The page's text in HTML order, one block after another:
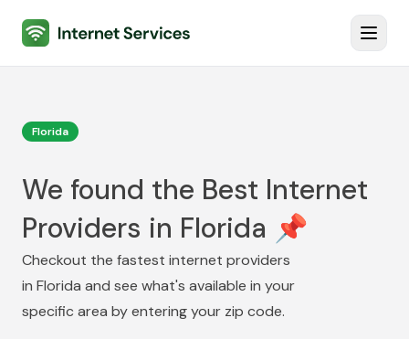
Internet Services
Florida
We found the Best Internet
Providers in Florida 📌
Checkout the fastest internet providers
in Florida and see what's available in your
specific area by entering your zip code.